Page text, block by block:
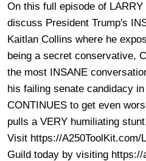
On this full episode of
discuss President Trump's
Kaitlan Collins where he
being a secret conservative,
the most INSANE
his failing senate candidacy
CONTINUES to get even
pulls a VERY humiliating
Visit https://A250ToolKit.com/
Guild today by visiting